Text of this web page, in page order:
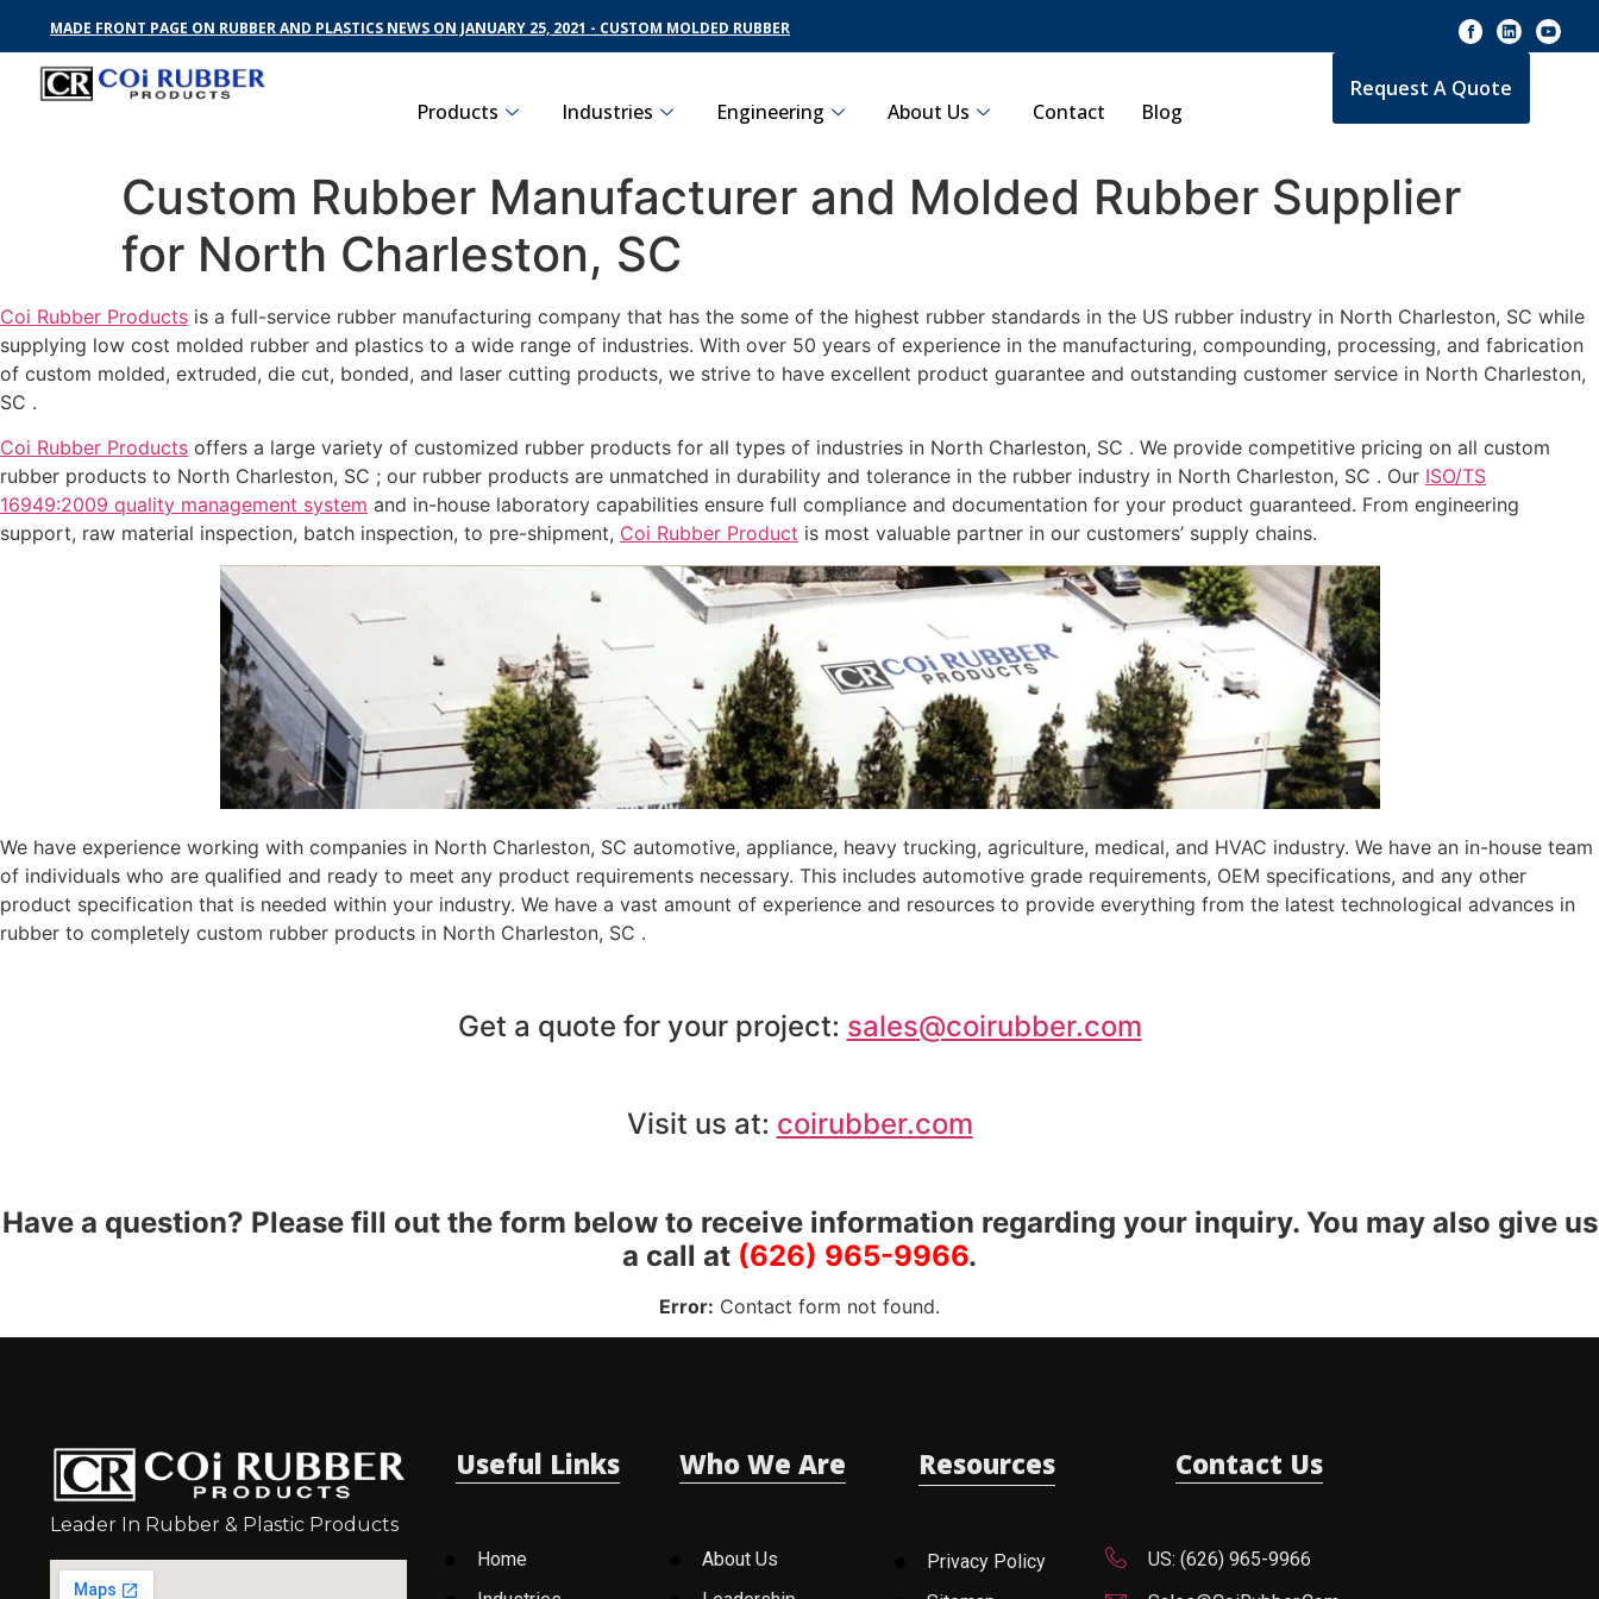
MADE FRONT PAGE ON RUBBER AND PLASTICS NEWS ON JANUARY 25, 2021 - CUSTOM MOLDED RUBBER
Products Industries Engineering About Us Contact Blog
Request A Quote
Custom Rubber Manufacturer and Molded Rubber Supplier
for North Charleston, SC
Coi Rubber Products is a full-service rubber manufacturing company that has the some of the highest rubber standards in the US rubber industry in North Charleston, SC while
supplying low cost molded rubber and plastics to a wide range of industries. With over 50 years of experience in the manufacturing, compounding, processing, and fabrication
of custom molded, extruded, die cut, bonded, and laser cutting products, we strive to have excellent product guarantee and outstanding customer service in North Charleston,
SC .
Coi Rubber Products offers a large variety of customized rubber products for all types of industries in North Charleston, SC . We provide competitive pricing on all custom
rubber products to North Charleston, SC ; our rubber products are unmatched in durability and tolerance in the rubber industry in North Charleston, SC . Our ISO/TS
16949:2009 quality management system and in-house laboratory capabilities ensure full compliance and documentation for your product guaranteed. From engineering
support, raw material inspection, batch inspection, to pre-shipment, Coi Rubber Product is most valuable partner in our customers’ supply chains.
We have experience working with companies in North Charleston, SC automotive, appliance, heavy trucking, agriculture, medical, and HVAC industry. We have an in-house team
of individuals who are qualified and ready to meet any product requirements necessary. This includes automotive grade requirements, OEM specifications, and any other
product specification that is needed within your industry. We have a vast amount of experience and resources to provide everything from the latest technological advances in
rubber to completely custom rubber products in North Charleston, SC .
Get a quote for your project: sales@coirubber.com
Visit us at: coirubber.com
Have a question? Please fill out the form below to receive information regarding your inquiry. You may also give us
a call at (626) 965-9966.
Error: Contact form not found.
Leader In Rubber & Plastic Products
Useful Links
Home
Who We Are
About Us
Resources
Privacy Policy
Contact Us
US: (626) 965-9966